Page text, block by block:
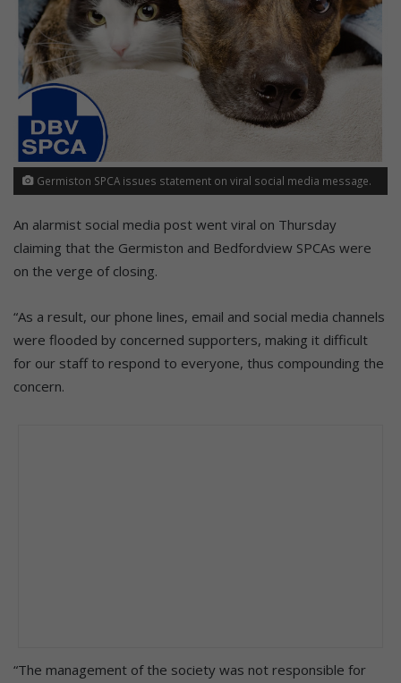
Germiston SPCA issues statement on viral social media message.
An alarmist social media post went viral on Thursday
claiming that the Germiston and Bedfordview SPCAs were
on the verge of closing.
“As a result, our phone lines, email and social media channels
were flooded by concerned supporters, making it difficult
for our staff to respond to everyone, thus compounding the
concern.
“The management of the society was not responsible for